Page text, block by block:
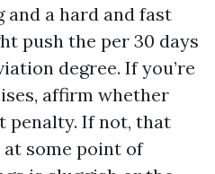
a hard and fast
push the per 30 days
degree. If you’re
affirm whether
penalty. If not, that
some point of